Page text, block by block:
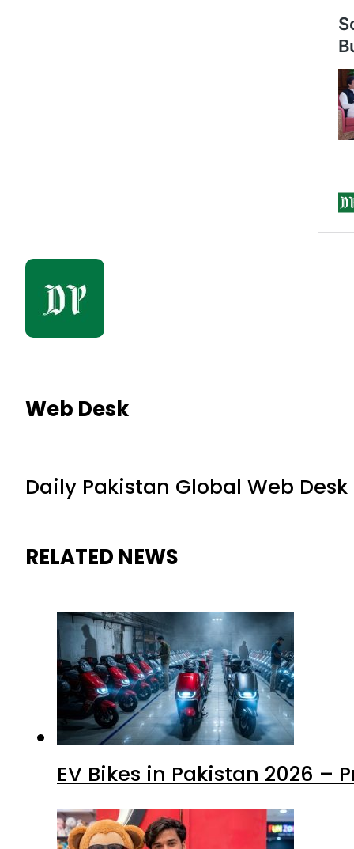
Web Desk
Daily Pakistan Global Web Desk
RELATED NEWS
EV Bikes in Pakistan 2026 –